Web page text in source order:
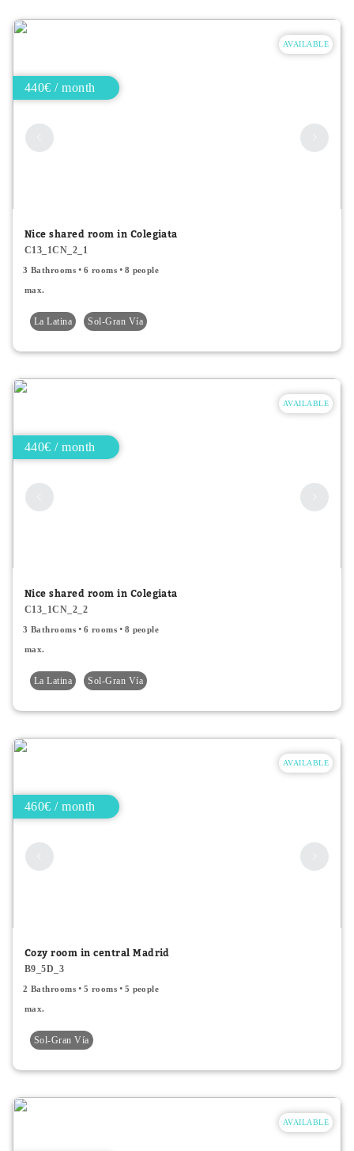
AVAILABLE
440€ / month
Nice shared room in Colegiata
C13_1CN_2_1
3 Bathrooms 6 rooms 8 people
max.
La Latina Sol-Gran Vía
AVAILABLE
440€ / month
Nice shared room in Colegiata
C13_1CN_2_2
3 Bathrooms 6 rooms 8 people
max.
La Latina Sol-Gran Vía
AVAILABLE
460€ / month
Cozy room in central Madrid
B9_5D_3
2 Bathrooms 5 rooms 5 people
max.
Sol-Gran Vía
AVAILABLE